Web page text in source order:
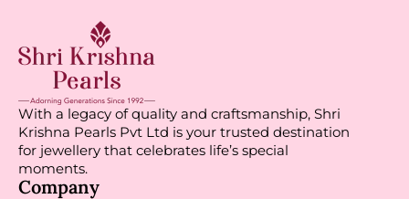
With a legacy of quality and craftsmanship, Shri
Krishna Pearls Pvt Ltd is your trusted destination
for jewellery that celebrates life’s special
moments.
Company